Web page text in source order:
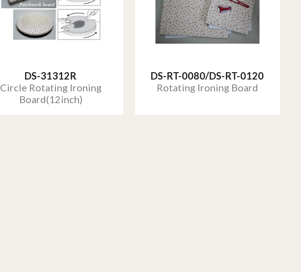
DS-31312R
Circle Rotating Ironing
Board(12inch)
DS-RT-0080/DS-RT-0120
Rotating Ironing Board